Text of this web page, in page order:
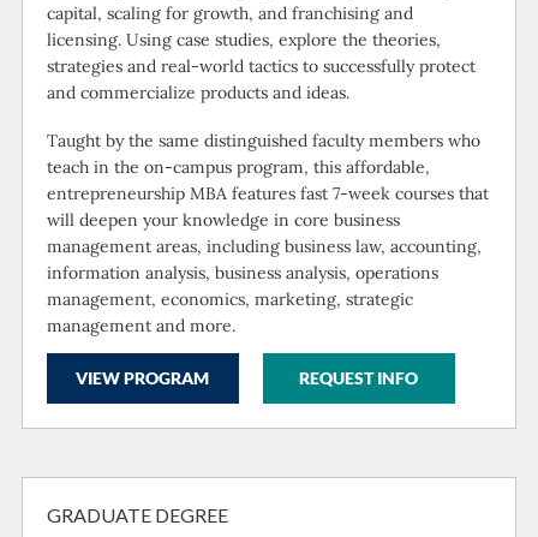
capital, scaling for growth, and franchising and
licensing. Using case studies, explore the theories,
strategies and real-world tactics to successfully protect
and commercialize products and ideas.
Taught by the same distinguished faculty members who
teach in the on-campus program, this affordable,
entrepreneurship MBA features fast 7-week courses that
will deepen your knowledge in core business
management areas, including business law, accounting,
information analysis, business analysis, operations
management, economics, marketing, strategic
management and more.
VIEW PROGRAM REQUEST INFO
GRADUATE DEGREE